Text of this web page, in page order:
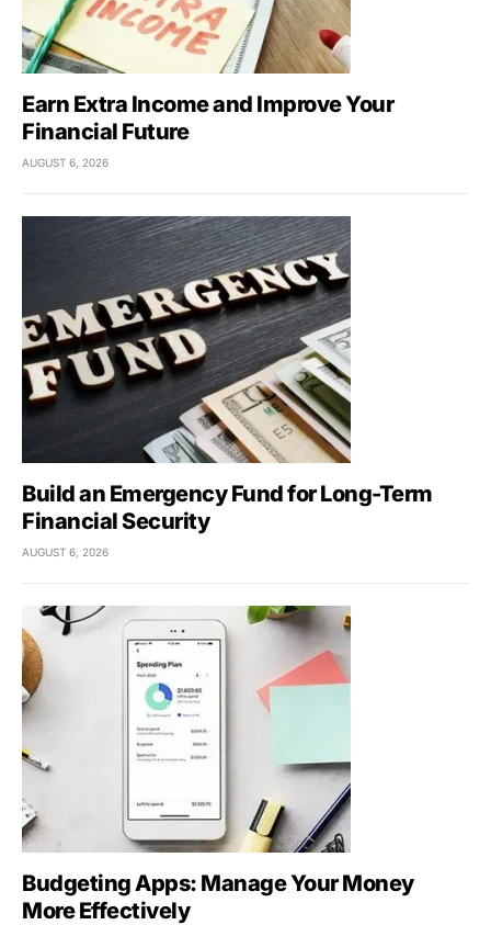
Earn Extra Income and Improve Your
Financial Future
AUGUST 6, 2026
Build an Emergency Fund for Long-Term
Financial Security
AUGUST 6, 2026
Budgeting Apps: Manage Your Money
More Effectively